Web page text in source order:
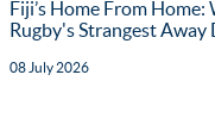
Fiji’s Home From
Rugby's Strangest Away
08 July 2026